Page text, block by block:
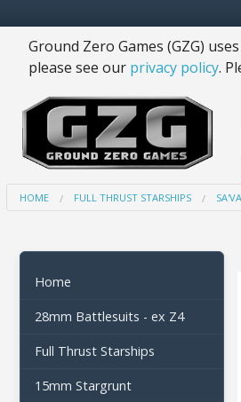
Ground Zero Games (GZG)
please see our privacy policy.
HOME FULL THRUST STARSHIPS
Home
28mm Battlesuits - ex Z4
Full Thrust Starships
15mm Stargrunt